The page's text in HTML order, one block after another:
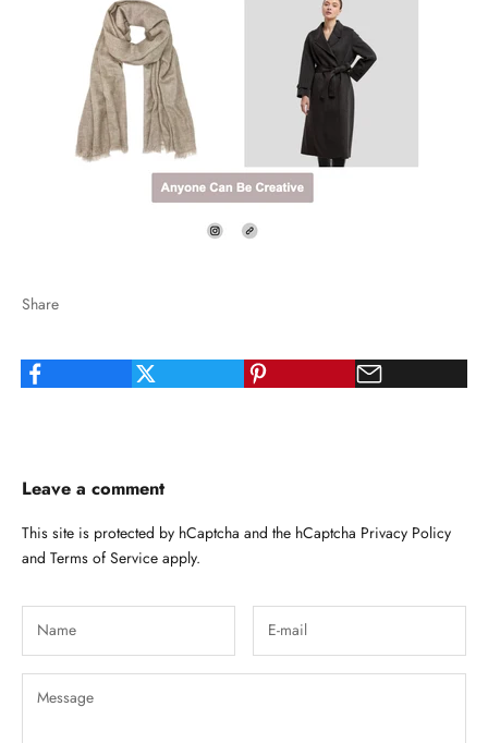
Share
Leave a comment
This site is protected by hCaptcha and the hCaptcha Privacy Policy
and Terms of Service apply.